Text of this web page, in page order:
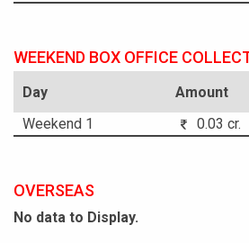
WEEKEND BOX OFFICE
Day Amount
Weekend 1
0.03 cr.
OVERSEAS
No data to Display.